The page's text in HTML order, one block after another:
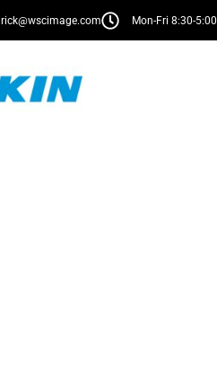
rick@wscimage.com Mon-Fri 8:30-5:00